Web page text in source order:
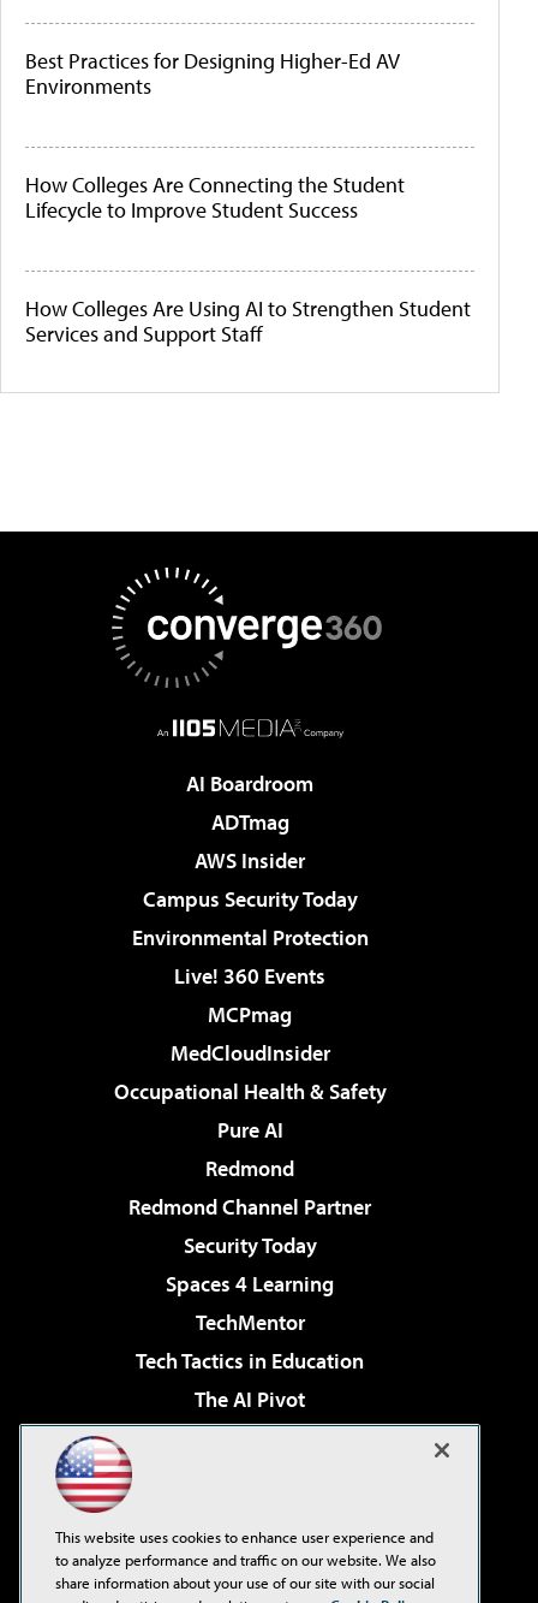
Best Practices for Designing Higher-Ed AV
Environments
How Colleges Are Connecting the Student
Lifecycle to Improve Student Success
How Colleges Are Using AI to Strengthen Student
Services and Support Staff
AI Boardroom
ADTmag
AWS Insider
Campus Security Today
Environmental Protection
Live! 360 Events
MCPmag
MedCloudInsider
Occupational Health & Safety
Pure AI
Redmond
Redmond Channel Partner
Security Today
Spaces 4 Learning
TechMentor
Tech Tactics in Education
The AI Pivot
Virtualization & Cloud Review
Visual Studio Live!
This website uses cookies to enhance user experience and
to analyze performance and traffic on our website. We also
share information about your use of our site with our social